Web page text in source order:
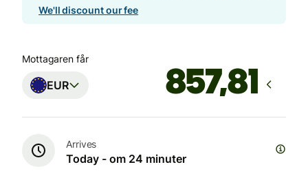
We'll discount our fee
Mottagaren får
EUR
Arrives
Today - om 24 minuter